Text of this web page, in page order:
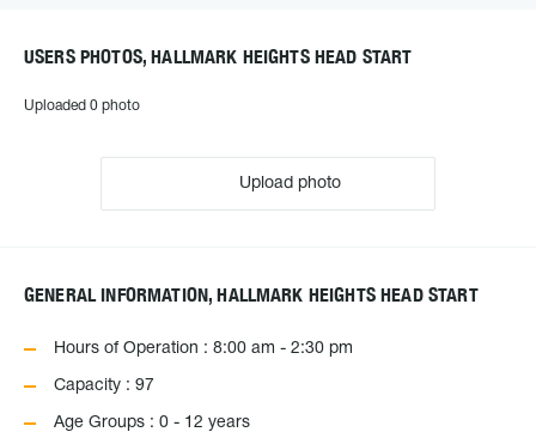
USERS PHOTOS, HALLMARK HEIGHTS HEAD START
Uploaded 0 photo
Upload photo
GENERAL INFORMATION, HALLMARK HEIGHTS HEAD START
Hours of Operation : 8:00 am - 2:30 pm
Capacity : 97
Age Groups : 0 - 12 years